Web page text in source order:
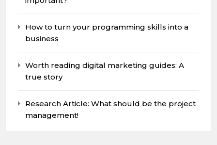
How to turn your programming skills into a
business
Worth reading digital marketing guides: A
true story
Research Article: What should be the project
management!